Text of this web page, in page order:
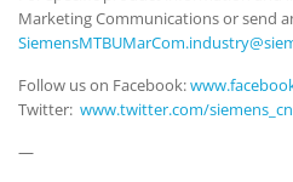
Marketing Communications or send
Follow us on Facebook:
Twitter: www.twitter.com/
—